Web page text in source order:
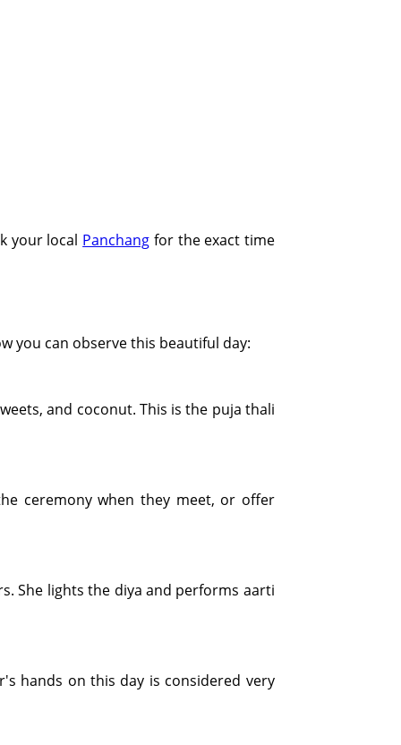
your local Panchang for the exact time
you can observe this beautiful day:
and coconut. This is the puja thali
ceremony when they meet, or offer
She lights the diya and performs aarti
hands on this day is considered very